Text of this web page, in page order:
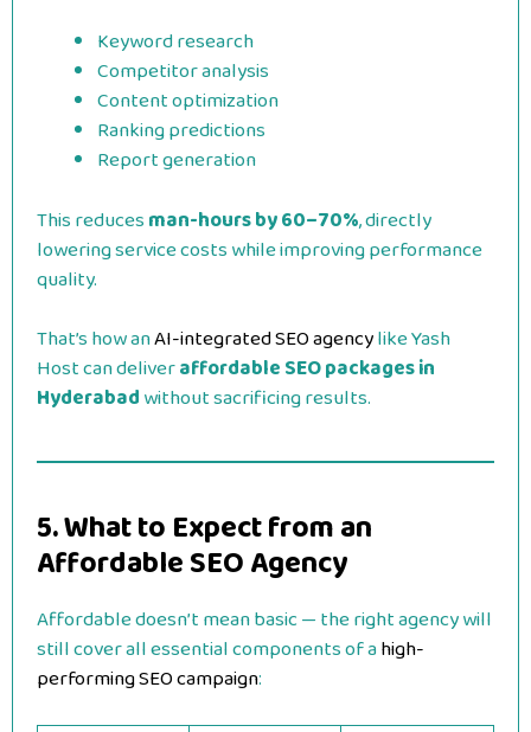
Keyword research
Competitor analysis
Content optimization
Ranking predictions
Report generation
This reducesman-hours by 60–70%, directly
lowering service costs while improving performance
quality.
That’s how anAI-integrated SEO agencylike Yash
Host can deliveraffordable SEO packages in
Hyderabadwithout sacrificing results.
5. What to Expect from an
Affordable SEO Agency
Affordable doesn’t mean basic — the right agency will
still cover all essential components of ahigh-
performing SEO campaign: